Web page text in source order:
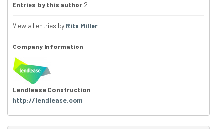
Entries by this author 2
View all entries by Rita Miller
Company Information
Lendlease Construction
http://lendlease.com